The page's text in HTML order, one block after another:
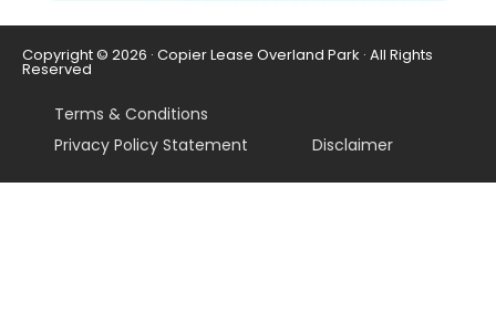
Copyright © 2026 · Copier Lease Overland Park · All Rights
Reserved
Terms & Conditions
Privacy Policy Statement
Disclaimer